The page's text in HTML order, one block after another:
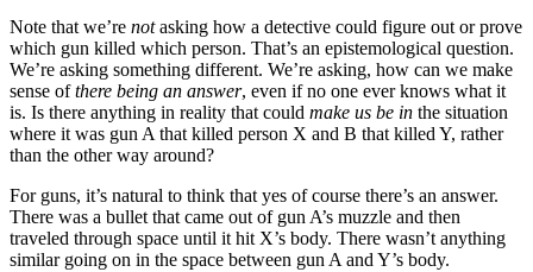
Note that we’re notasking how a detective could figure out or prove
which gun killed which person. That’s an epistemological question.
We’re asking something different. We’re asking, how can we make
sense ofthere being an answer, even if no one ever knows what it
is. Is there anything in reality that could make us be in the situation
where it was gun A that killed person X and B that killed Y, rather
than the other way around?
For guns, it’s natural to think that yes of course there’s an answer.
There was a bullet that came out of gun A’s muzzle and then
traveled through space until it hit X’s body. There wasn’t anything
similar going on in the space between gun A and Y’s body.